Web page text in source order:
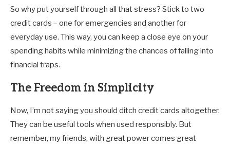
So why put yourself through all that stress? Stick to two
credit cards – one for emergencies and another for
everyday use. This way, you can keep a close eye on your
spending habits while minimizing the chances of falling into
financial traps.
The Freedom in Simplicity
Now, I’m not saying you should ditch credit cards altogether.
They can be useful tools when used responsibly. But
remember, my friends, with great power comes great